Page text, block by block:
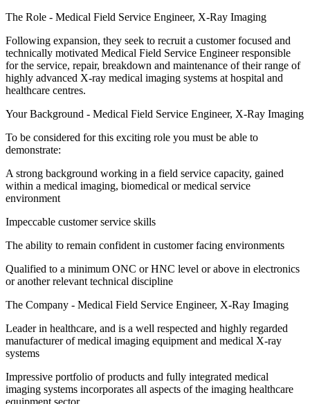
The Role - Medical Field Service Engineer, X-Ray Imaging
Following expansion, they seek to recruit a customer focused and
technically motivated Medical Field Service Engineer responsible
for the service, repair, breakdown and maintenance of their range of
highly advanced X-ray medical imaging systems at hospital and
healthcare centres.
Your Background - Medical Field Service Engineer, X-Ray Imaging
To be considered for this exciting role you must be able to
demonstrate:
A strong background working in a field service capacity, gained
within a medical imaging, biomedical or medical service
environment
Impeccable customer service skills
The ability to remain confident in customer facing environments
Qualified to a minimum ONC or HNC level or above in electronics
or another relevant technical discipline
The Company - Medical Field Service Engineer, X-Ray Imaging
Leader in healthcare, and is a well respected and highly regarded
manufacturer of medical imaging equipment and medical X-ray
systems
Impressive portfolio of products and fully integrated medical
imaging systems incorporates all aspects of the imaging healthcare
equipment sector